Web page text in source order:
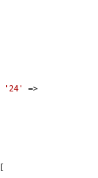
'24'